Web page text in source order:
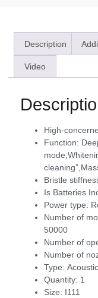
Description
Video
High-
Function:
Bristle
Is Batteries
Power type:
Number of
50000
Number of
Number of
Type:
Quantity: 1
Size: I111